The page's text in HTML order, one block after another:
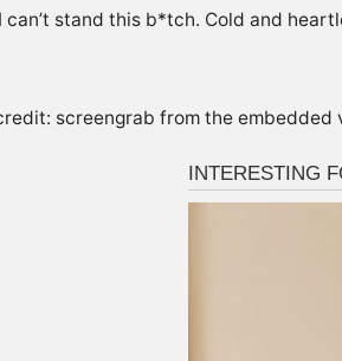
can’t stand this b*tch. Cold and
screengrab from the embedded